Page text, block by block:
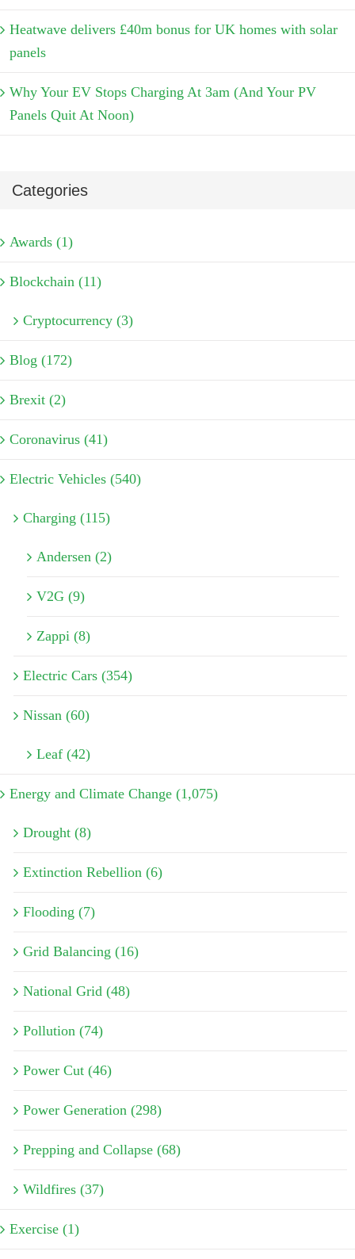
Heatwave delivers £40m bonus for UK homes with solar
panels
Why Your EV Stops Charging At 3am (And Your PV
Panels Quit At Noon)
Categories
Awards (1)
Blockchain (11)
Cryptocurrency (3)
Blog (172)
Brexit (2)
Coronavirus (41)
Electric Vehicles (540)
Charging (115)
Andersen (2)
V2G (9)
Zappi (8)
Electric Cars (354)
Nissan (60)
Leaf (42)
Energy and Climate Change (1,075)
Drought (8)
Extinction Rebellion (6)
Flooding (7)
Grid Balancing (16)
National Grid (48)
Pollution (74)
Power Cut (46)
Power Generation (298)
Prepping and Collapse (68)
Wildfires (37)
Exercise (1)